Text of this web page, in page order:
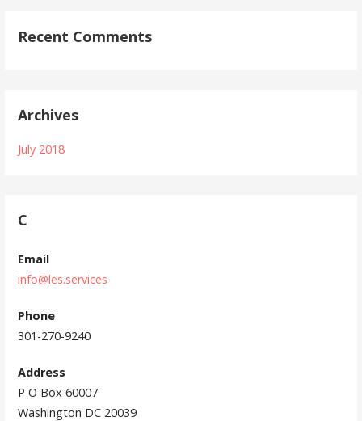
Recent Comments
Archives
July 2018
C
Email
info@les.services
Phone
301-270-9240
Address
P O Box 60007
Washington DC 20039